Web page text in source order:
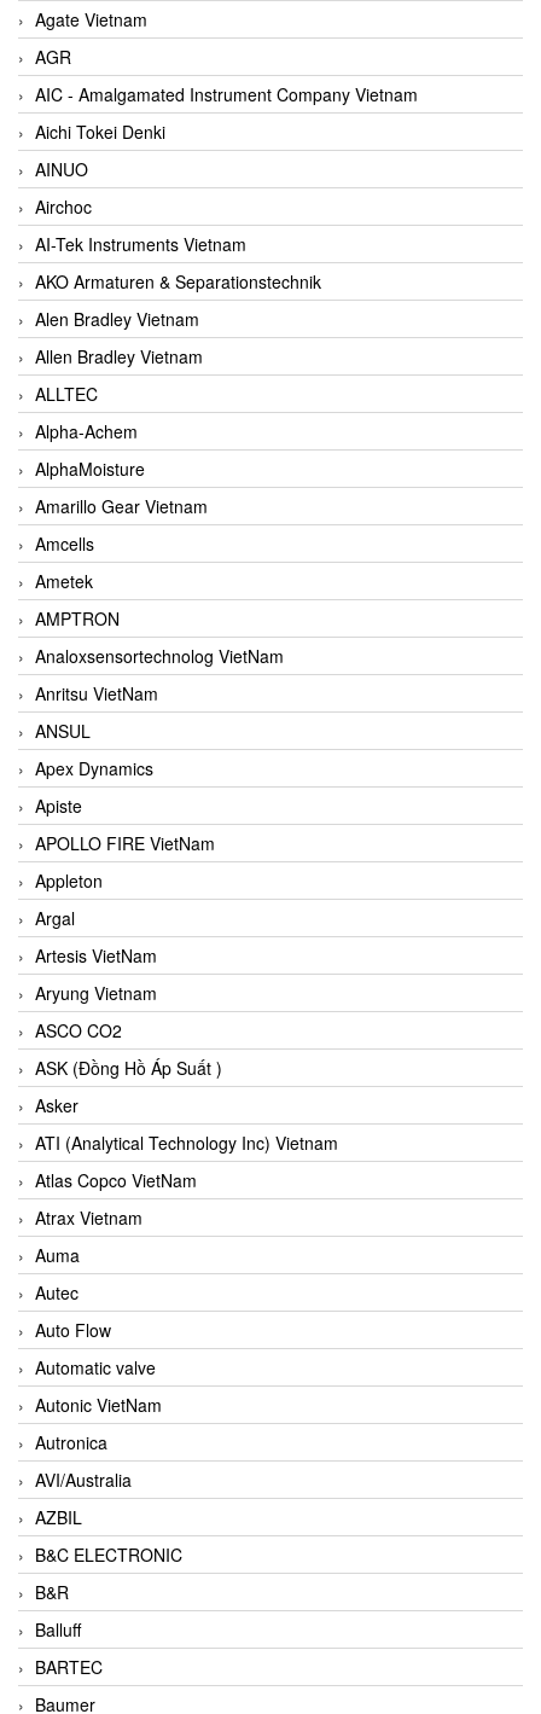
Agate Vietnam
AGR
AIC - Amalgamated Instrument Company Vietnam
Aichi Tokei Denki
AINUO
Airchoc
AI-Tek Instruments Vietnam
AKO Armaturen & Separationstechnik
Alen Bradley Vietnam
Allen Bradley Vietnam
ALLTEC
Alpha-Achem
AlphaMoisture
Amarillo Gear Vietnam
Amcells
Ametek
AMPTRON
Analoxsensortechnolog VietNam
Anritsu VietNam
ANSUL
Apex Dynamics
Apiste
APOLLO FIRE VietNam
Appleton
Argal
Artesis VietNam
Aryung Vietnam
ASCO CO2
ASK (Đồng Hồ Áp Suất )
Asker
ATI (Analytical Technology Inc) Vietnam
Atlas Copco VietNam
Atrax Vietnam
Auma
Autec
Auto Flow
Automatic valve
Autonic VietNam
Autronica
AVI/Australia
AZBIL
B&C ELECTRONIC
B&R
Balluff
BARTEC
Baumer